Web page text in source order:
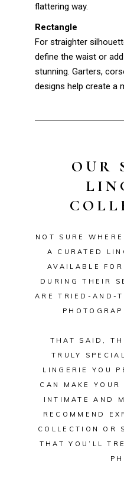
flattering way.
Rectangle
For straighter
define the waist or
stunning. Garters,
designs help create a
OUR
NOT SURE
A CURATED
AVAILABLE
DURING THEIR
ARE TRIED-AND-
THAT SAID,
TRULY
LINGERIE YOU
CAN MAKE YOUR
INTIMATE AND
RECOMMEND
COLLECTION OR
THAT YOU’LL